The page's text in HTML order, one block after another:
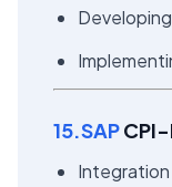
15.SAP
Integration